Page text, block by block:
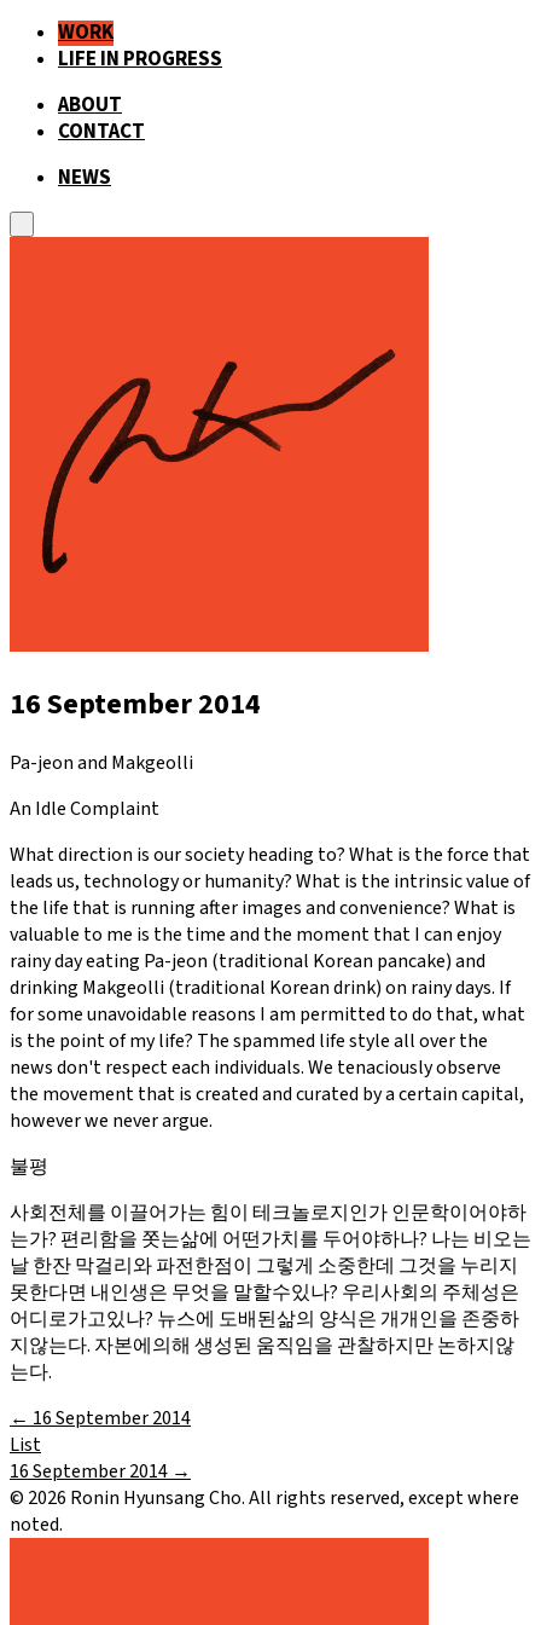
WORK
LIFE IN PROGRESS
ABOUT
CONTACT
NEWS
16 September 2014
Pa-jeon and Makgeolli
An Idle Complaint
What direction is our society heading to? What is the force that
leads us, technology or humanity? What is the intrinsic value of
the life that is running after images and convenience? What is
valuable to me is the time and the moment that I can enjoy
rainy day eating Pa-jeon (traditional Korean pancake) and
drinking Makgeolli (traditional Korean drink) on rainy days. If
for some unavoidable reasons I am permitted to do that, what
is the point of my life? The spammed life style all over the
news don't respect each individuals. We tenaciously observe
the movement that is created and curated by a certain capital,
however we never argue.
불평
사회전체를 이끌어가는 힘이 테크놀로지인가 인문학이어야하
는가? 편리함을 쫏는삶에 어떤가치를 두어야하나? 나는 비오는
날 한잔 막걸리와 파전한점이 그렇게 소중한데 그것을 누리지
못한다면 내인생은 무엇을 말할수있나? 우리사회의 주체성은
어디로가고있나? 뉴스에 도배된삶의 양식은 개개인을 존중하
지않는다. 자본에의해 생성된 움직임을 관찰하지만 논하지않
는다.
← 16 September 2014
List
16 September 2014 →
© 2026 Ronin Hyunsang Cho. All rights reserved, except where
noted.